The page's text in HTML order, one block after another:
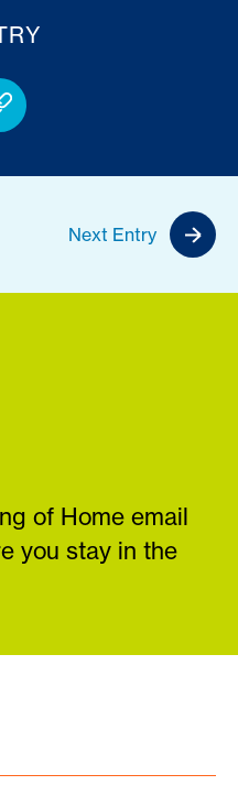
Next Entry
of Home email
you stay in the